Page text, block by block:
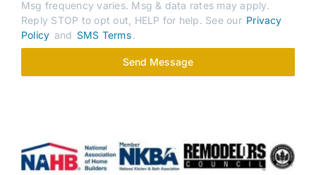
Msg frequency varies. Msg & data rates may apply.
Reply STOP to opt out, HELP for help. See our Privacy
Policy and SMS Terms.
Send Message